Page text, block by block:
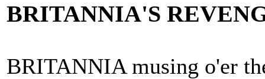
BRITANNIA'S
BRITANNIA musing o'er